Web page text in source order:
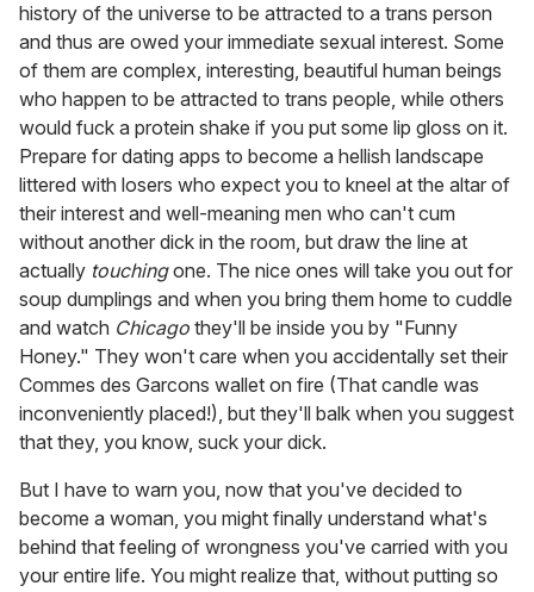
history of the universe to be attracted to a trans person
and thus are owed your immediate sexual interest. Some
of them are complex, interesting, beautiful human beings
who happen to be attracted to trans people, while others
would fuck a protein shake if you put some lip gloss on it.
Prepare for dating apps to become a hellish landscape
littered with losers who expect you to kneel at the altar of
their interest and well-meaning men who can't cum
without another dick in the room, but draw the line at
actually touchingone. The nice ones will take you out for
soup dumplings and when you bring them home to cuddle
and watch Chicago they'll be inside you by "Funny
Honey." They won't care when you accidentally set their
Commes des Garcons wallet on fire (That candle was
inconveniently placed!), but they'll balk when you suggest
that they, you know, suck your dick.
But I have to warn you, now that you've decided to
become a woman, you might finally understand what's
behind that feeling of wrongness you've carried with you
your entire life. You might realize that, without putting so